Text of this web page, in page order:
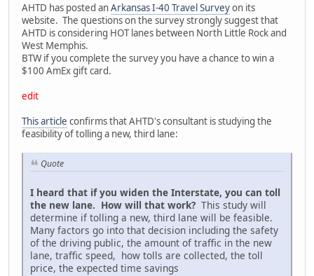
AHTD has posted anArkansas I-40 Travel Surveyon its
website. The questions on the survey strongly suggest that
AHTD is considering HOT lanes between North Little Rock and
West Memphis.
BTW if you complete the survey you have a chance to win a
$100 AmEx gift card.
edit
This article confirms that AHTD's consultant is studying the
feasibility of tolling a new, third lane:
Quote
I heard that if you widen the Interstate, you can toll
the new lane. How will that work? This study will
determine if tolling a new, third lane will be feasible.
Many factors go into that decision including the safety
of the driving public, the amount of traffic in the new
lane, traffic speed, how tolls are collected, the toll
price, the expected time savings